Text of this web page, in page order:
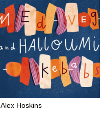
Alex Hoskins